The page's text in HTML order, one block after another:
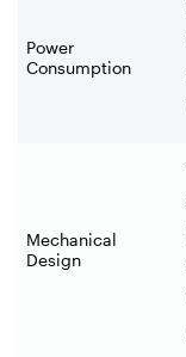
Power
Consumption
Mechanical
Design